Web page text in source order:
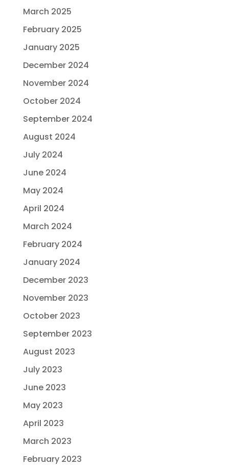
March 2025
February 2025
January 2025
December 2024
November 2024
October 2024
September 2024
August 2024
July 2024
June 2024
May 2024
April 2024
March 2024
February 2024
January 2024
December 2023
November 2023
October 2023
September 2023
August 2023
July 2023
June 2023
May 2023
April 2023
March 2023
February 2023